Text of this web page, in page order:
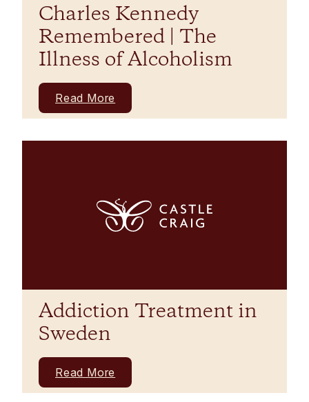
Charles Kennedy
Remembered | The
Illness of Alcoholism
Read More
Addiction Treatment in
Sweden
Read More